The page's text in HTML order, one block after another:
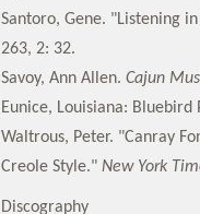
Santoro, Gene. "Listening
263, 2: 32.
Savoy, Ann Allen. Cajun
Eunice, Louisiana: Bluebird
Waltrous, Peter. "Canray
Creole Style." New York
Discography